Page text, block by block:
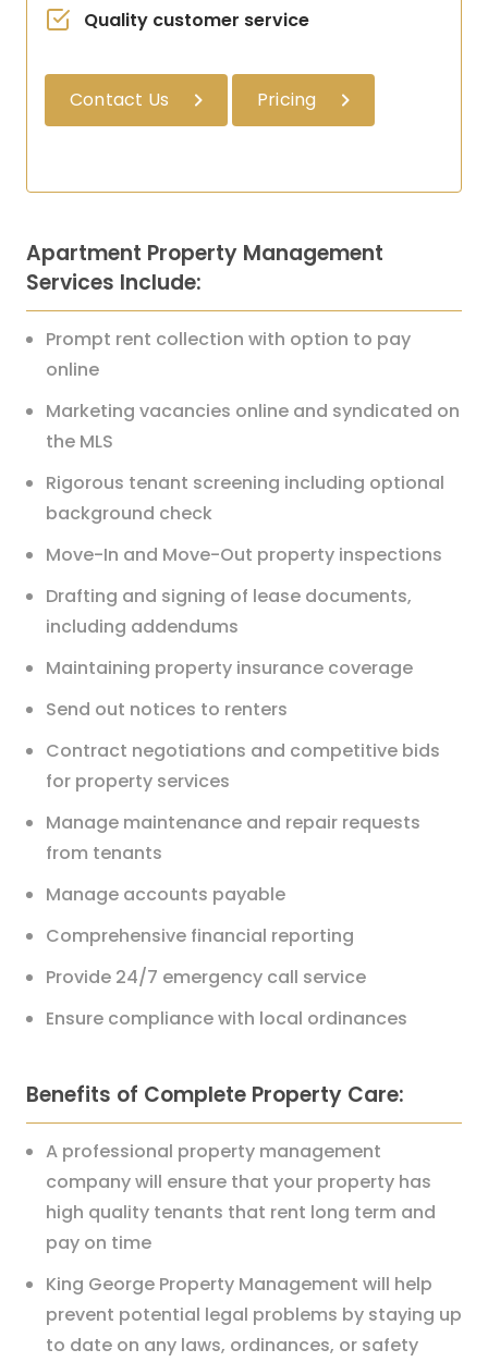
Quality customer service
Contact Us Pricing
Apartment Property Management
Services Include:
Prompt rent collection with option to pay
online
Marketing vacancies online and syndicated on
the MLS
Rigorous tenant screening including optional
background check
Move-In and Move-Out property inspections
Drafting and signing of lease documents,
including addendums
Maintaining property insurance coverage
Send out notices to renters
Contract negotiations and competitive bids
for property services
Manage maintenance and repair requests
from tenants
Manage accounts payable
Comprehensive financial reporting
Provide 24/7 emergency call service
Ensure compliance with local ordinances
Benefits of Complete Property Care:
A professional property management
company will ensure that your property has
high quality tenants that rent long term and
pay on time
King George Property Management will help
prevent potential legal problems by staying up
to date on any laws, ordinances, or safety